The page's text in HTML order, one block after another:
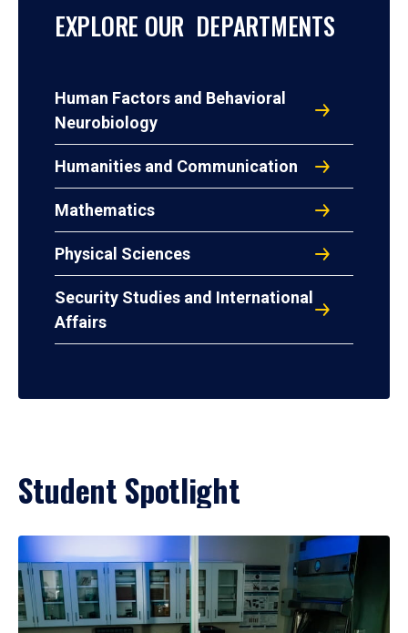
EXPLORE OUR DEPARTMENTS
Human Factors and Behavioral
Neurobiology
Humanities and Communication
Mathematics
Physical Sciences
Security Studies and International
Affairs
Student Spotlight